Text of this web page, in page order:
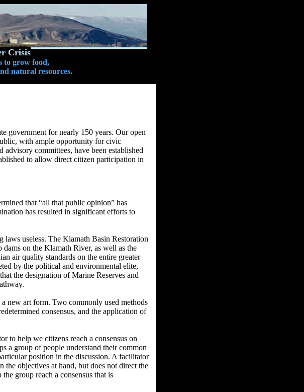
Crisis
to grow food,
natural resources.
government for nearly 150 years. Our open
with ample opportunity for civic
committees, have been established
to allow direct citizen participation in
that “all that public opinion” has
has resulted in significant efforts to
laws useless. The Klamath Basin Restoration
on the Klamath River, as well as the
air quality standards on the entire greater
by the political and environmental elite,
the designation of Marine Reserves and
new art form. Two commonly used methods
consensus, and the application of
to help we citizens reach a consensus on
a group of people understand their common
position in the discussion. A facilitator
objectives at hand, but does not direct the
group reach a consensus that is